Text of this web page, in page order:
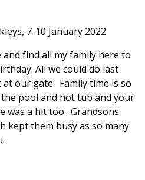
7-10 January 2022
find all my family here to
All we could do last
our gate. Family time is so
pool and hot tub and your
was a hit too. Grandsons
kept them busy as so many